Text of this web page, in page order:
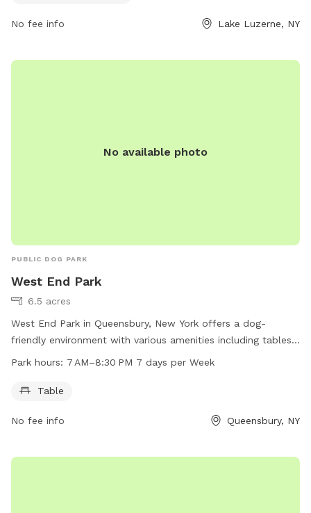
clerk@villageoflakegeorge.us
No fee info Lake Luzerne, NY
No available photo
PUBLIC DOG PARK
West End Park
6.5 acres
West End Park in Queensbury, New York offers a dog-
friendly environment with various amenities including tables
for pet owners. The park is open seven days a week from
recreation.queensbury.net or contact them at 518-761-8216
Park hours: 7 AM–8:30 PM 7 days per Week
Table
No fee info Queensbury, NY